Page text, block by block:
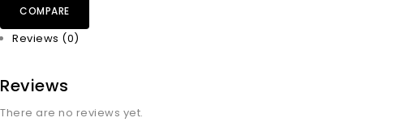
COMPARE
Reviews (0)
Reviews
There are no reviews yet.